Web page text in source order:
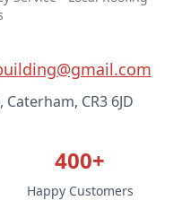
CR3 6JD
400+
Happy Customers